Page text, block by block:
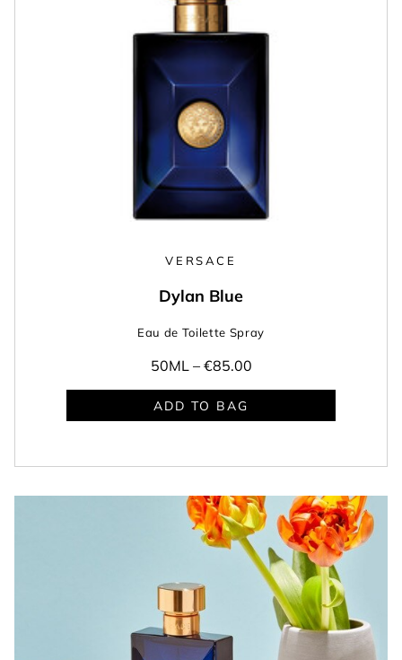
VERSACE
Dylan Blue
Eau de Toilette Spray
50ML – €85.00
ADD TO BAG